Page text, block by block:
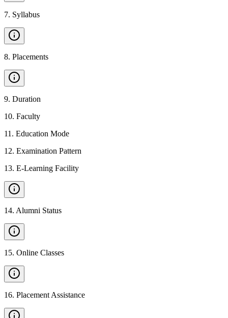
7. Syllabus
8. Placements
9. Duration
10. Faculty
11 . Education Mode
12. Examination Pattern
13. E-Learning Facility
14. Alumni Status
15. Online Classes
16. Placement Assistance